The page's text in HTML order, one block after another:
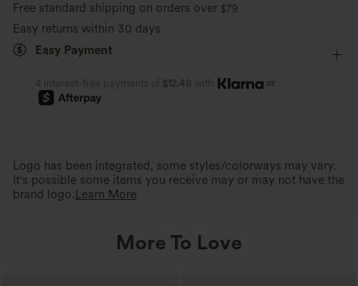
Moisture-wicking
Four-Way Stretch
Free standard shipping on orders over $79
Easy returns within 30 days
Easy Payment
4 interest-free payments of $12.49 with or
Logo has been integrated, some styles/colorways may vary.
It's possible some items you receive may or may not have the
brand logo. Learn More
More To Love